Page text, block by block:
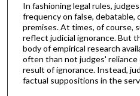
In fashioning legal rules,
frequency on false, debatable,
premises. At times, of course,
reflect judicial ignorance. But
body of empirical research
often than not judges'
result of ignorance. Instead,
factual suppositions in the